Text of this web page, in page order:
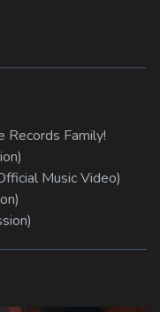
Family!
Music Video)